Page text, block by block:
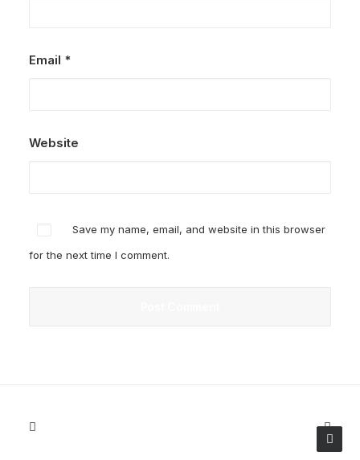
Email *
Website
Save my name, email, and website in this browser
for the next time I comment.